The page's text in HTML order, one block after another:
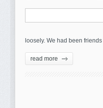
loosely. We had been
read more